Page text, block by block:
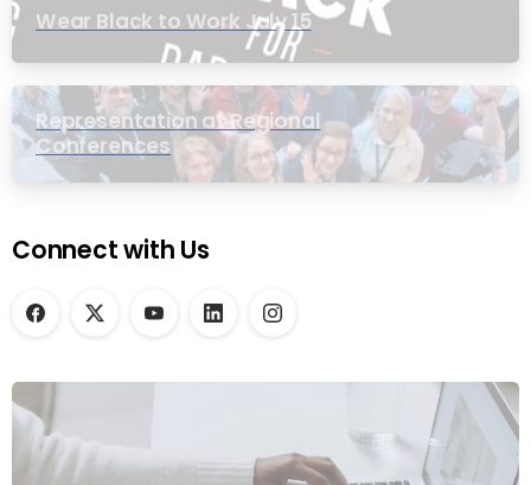
Wear Black to Work July 15
Representation at Regional
Conferences
Connect with Us